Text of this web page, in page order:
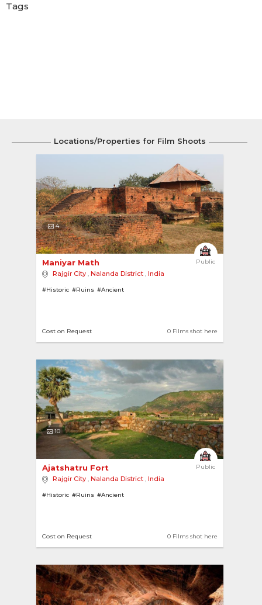
Tags
Locations/Properties for Film Shoots
4
Public
Maniyar Math
Rajgir City , Nalanda District , India
#Historic #Ruins #Ancient
0 Films shot here
Cost on Request
10
Public
Ajatshatru Fort
Rajgir City , Nalanda District , India
#Historic #Ruins #Ancient
0 Films shot here
Cost on Request